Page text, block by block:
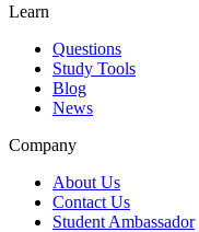
Learn
Questions
Study Tools
Blog
News
Company
About Us
Contact Us
Student Ambassador